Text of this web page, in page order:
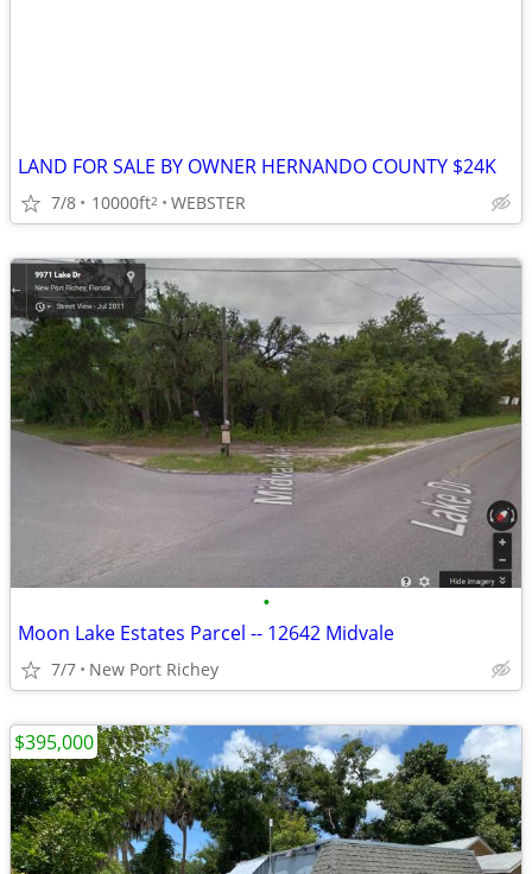
LAND FOR SALE BY OWNER HERNANDO COUNTY $24K
7/8 10000ft2 WEBSTER
•
Moon Lake Estates Parcel -- 12642 Midvale
7/7 New Port Richey
$395,000